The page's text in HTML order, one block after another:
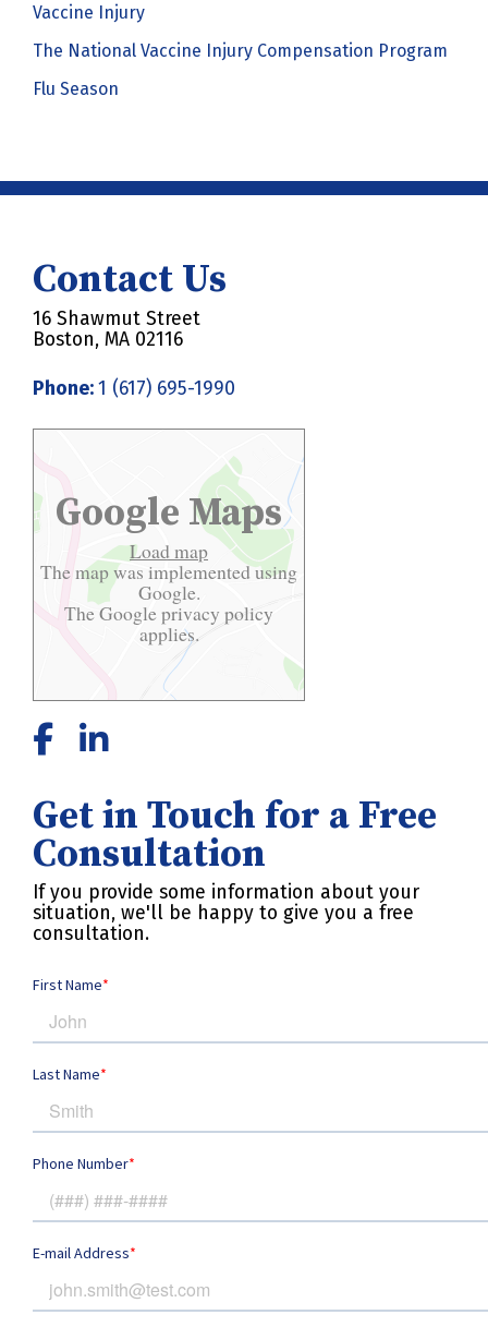
Vaccine Injury
The National Vaccine Injury Compensation Program
Flu Season
Contact Us
16 Shawmut Street
Boston, MA 02116
Phone:1 (617) 695-1990
Google Maps
Load map
The map was implemented using
Google.
The Googleprivacy policy
applies.
Get in Touch for a Free
Consultation
If you provide some information about your
situation, we'll be happy to give you a free
consultation.